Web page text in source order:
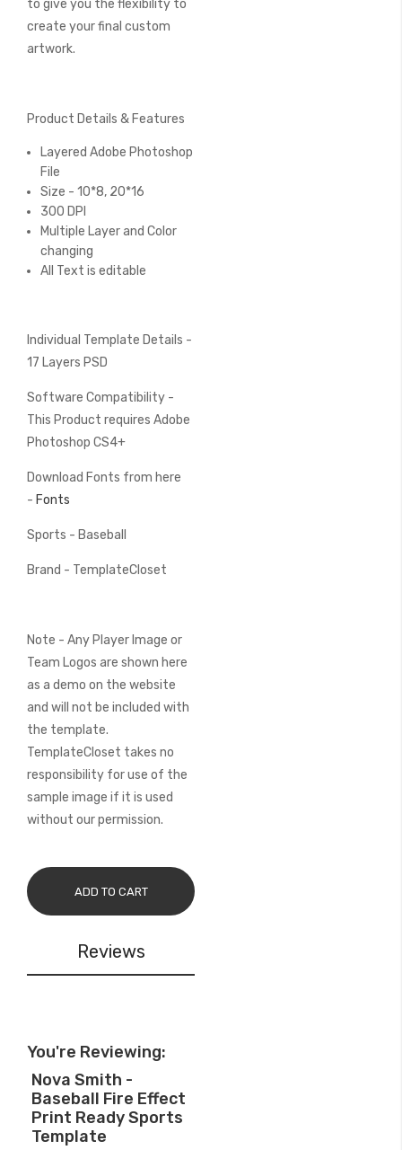
to give you the flexibility to
create your final custom
artwork.
Product Details & Features
Layered Adobe Photoshop
File
Size - 10*8, 20*16
300 DPI
Multiple Layer and Color
changing
All Text is editable
Individual Template Details -
17 Layers PSD
Software Compatibility -
This Product requires Adobe
Photoshop CS4+
Download Fonts from here
- Fonts
Sports - Baseball
Brand - TemplateCloset
Note - Any Player Image or
Team Logos are shown here
as a demo on the website
and will not be included with
the template.
TemplateCloset takes no
responsibility for use of the
sample image if it is used
without our permission.
ADD TO CART
Reviews
You're Reviewing:
Nova Smith -
Baseball Fire Effect
Print Ready Sports
Template